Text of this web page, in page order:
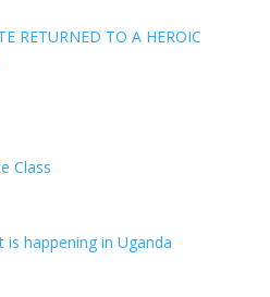
RETURNED TO A HEROIC
Class
happening in Uganda